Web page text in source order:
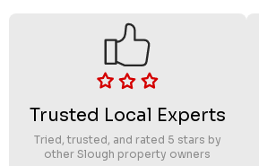
Trusted Local Experts
Tried, trusted, and rated 5 stars by
other Slough property owners